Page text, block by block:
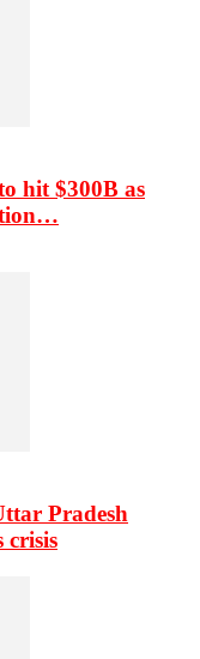
hit $300B as
Pradesh
crisis